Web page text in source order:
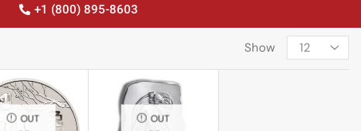
+1 (800) 895-8603
Show
OUT
OUT